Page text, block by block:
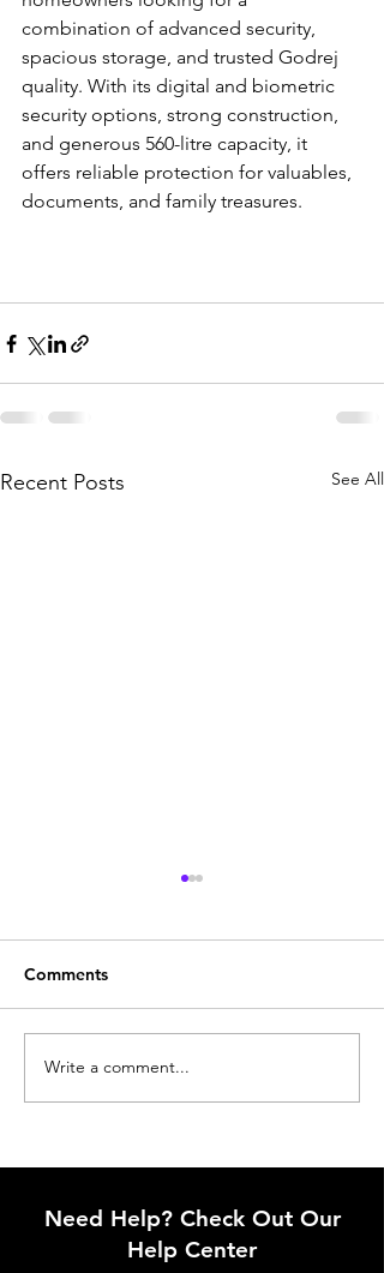
combination of advanced security,
spacious storage, and trusted Godrej
quality. With its digital and biometric
security options, strong construction,
and generous 560-litre capacity, it
offers reliable protection for valuables,
documents, and family treasures.
Recent Posts See All
Godrej Defender Aurum
Pro Class E Safe with BIS
Comments
Write a comment...
Need Help? Check Out Our
Help Center